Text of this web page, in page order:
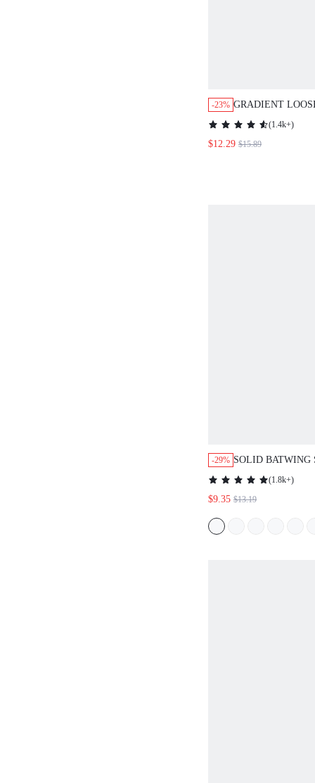
-23% GRADIENT
SLEEVE DRESS
(1.4k+)
$12.29 $15.89
-29% SOLID BATWING
SUMMER
DRESSES FOR
(1.8k+)
$9.35 $13.19